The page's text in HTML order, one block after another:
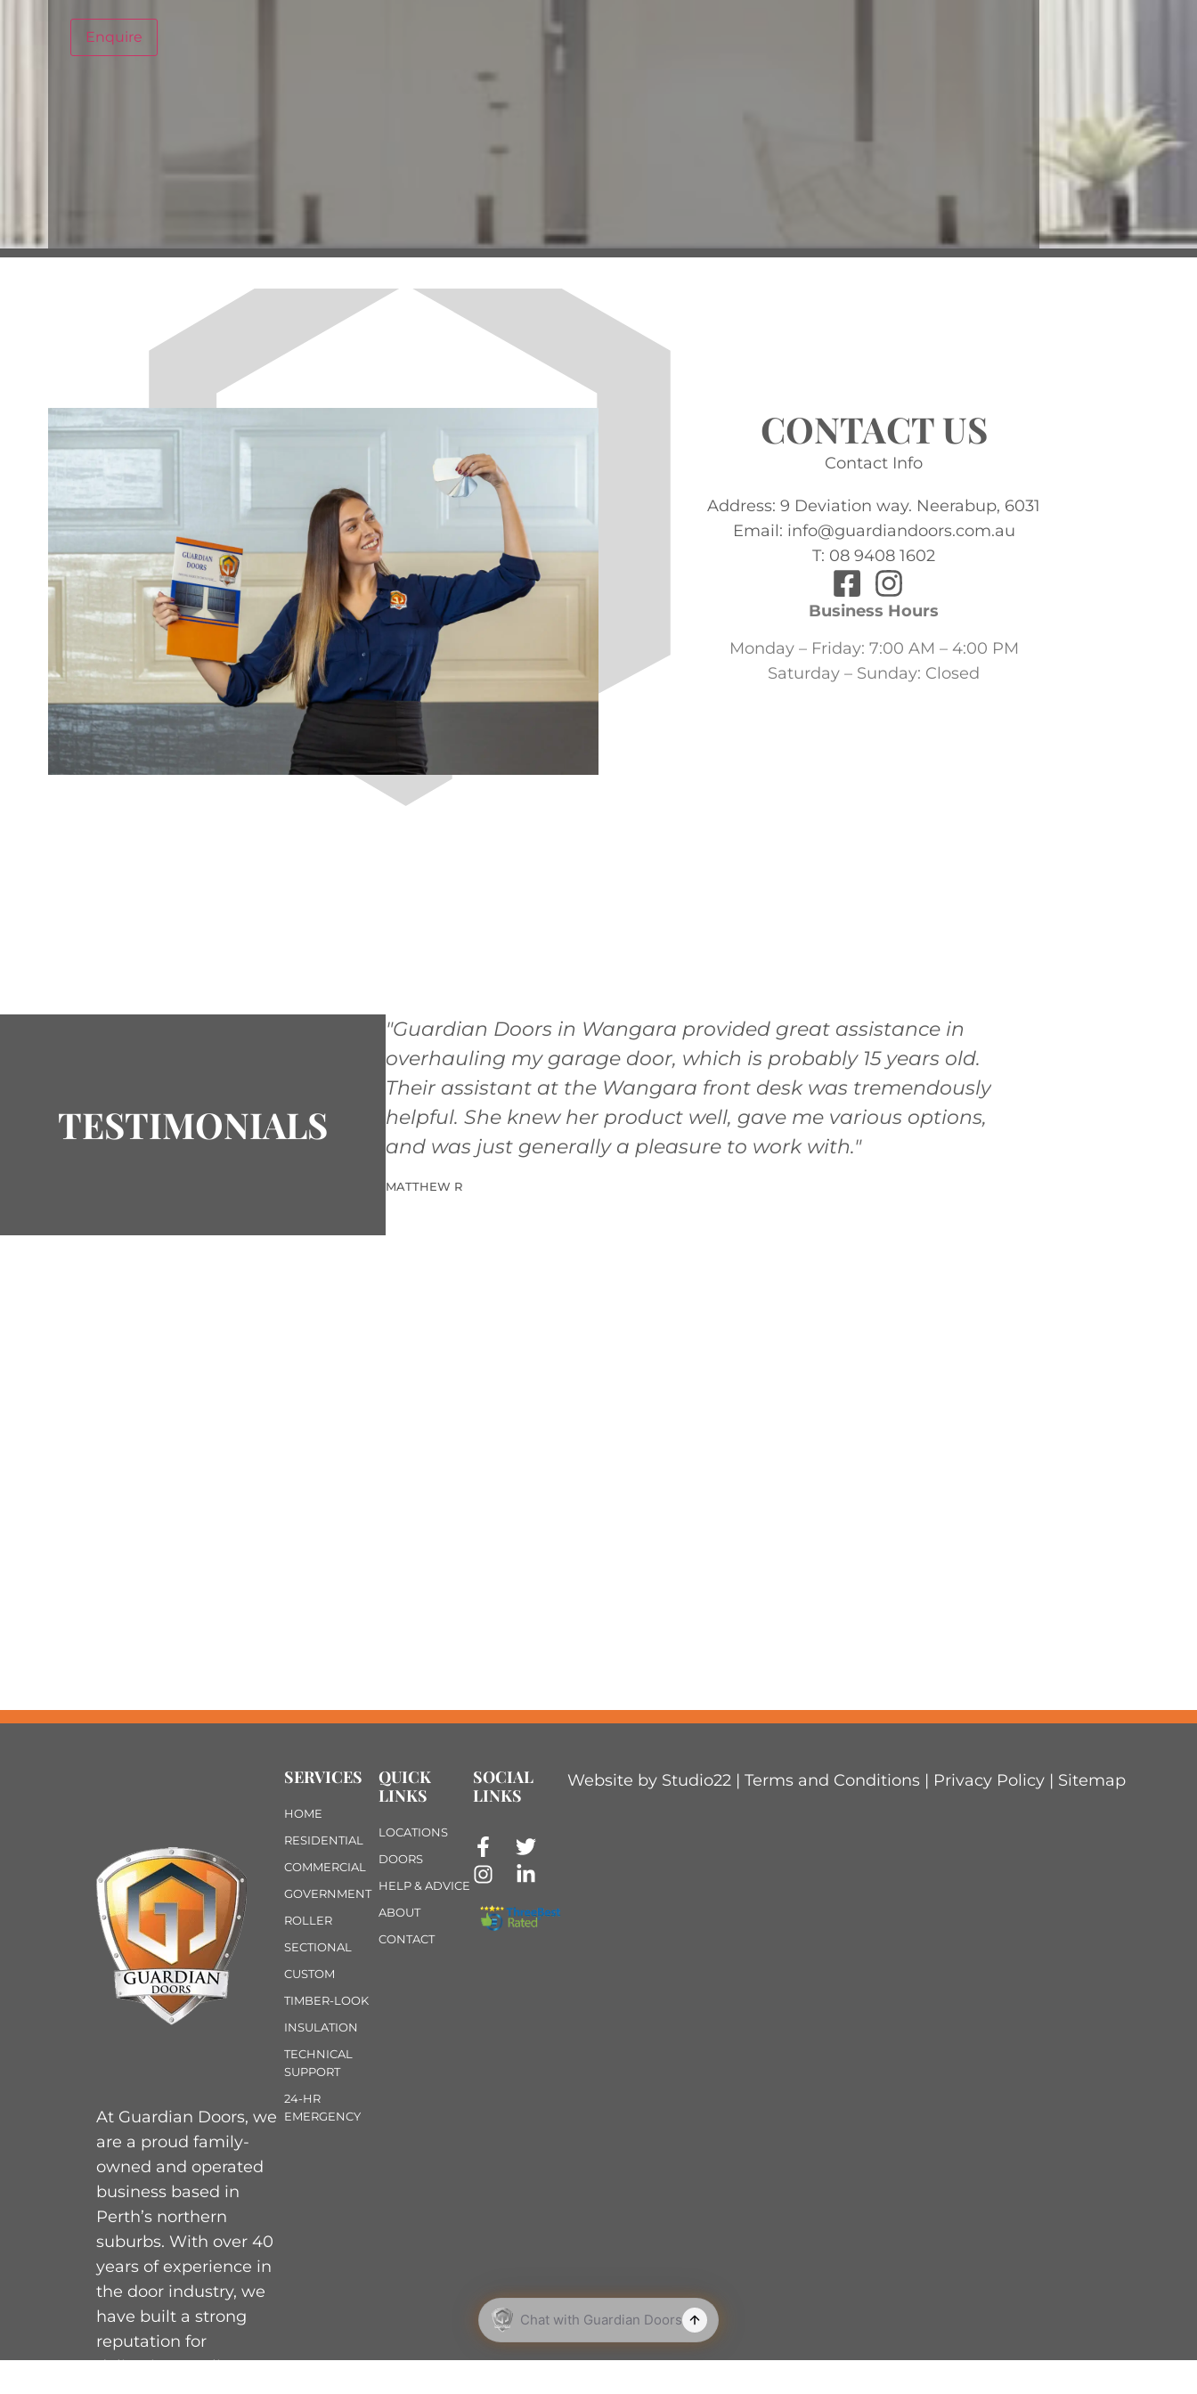
Enquire
CONTACT US
Contact Info
Address: 9 Deviation way. Neerabup, 6031
Email: info@guardiandoors.com.au
T: 08 9408 1602
Business Hours
Monday – Friday: 7:00 AM – 4:00 PM
Saturday – Sunday: Closed
TESTIMONIALS
"Guardian Doors in Wangara provided great assistance in
overhauling my garage door, which is probably 15 years old.
Their assistant at the Wangara front desk was tremendously
helpful. She knew her product well, gave me various options,
and was just generally a pleasure to work with."
MATTHEW R
At Guardian Doors, we
are a proud family-
owned and operated
business based in
Perth’s northern
suburbs. With over 40
years of experience in
the door industry, we
have built a strong
reputation for
delivering quality,
SERVICES
HOME
RESIDENTIAL
COMMERCIAL
GOVERNMENT
ROLLER
SECTIONAL
CUSTOM
TIMBER-LOOK
INSULATION
TECHNICAL
SUPPORT
24-HR
EMERGENCY
QUICK
LINKS
LOCATIONS
DOORS
HELP & ADVICE
ABOUT
CONTACT
SOCIAL
LINKS
Website by Studio22 |Terms and Conditions | Privacy Policy | Sitemap